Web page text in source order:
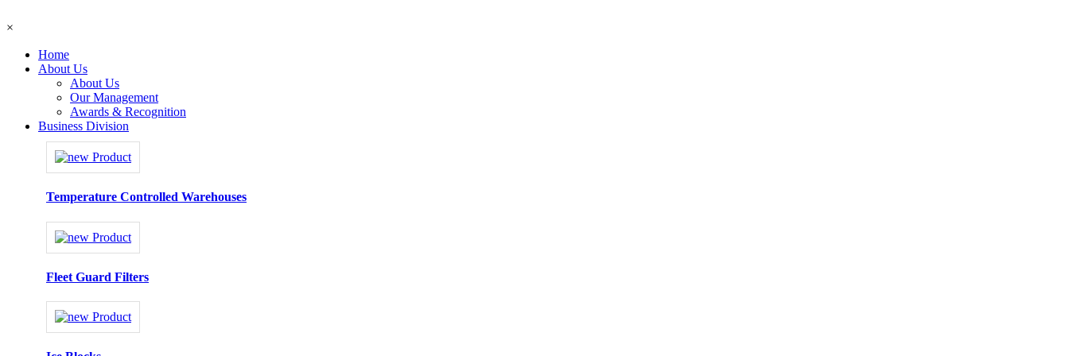
×
Home
About Us
About Us
Our Management
Awards & Recognition
Business Division
Temperature Controlled Warehouses
Fleet Guard Filters